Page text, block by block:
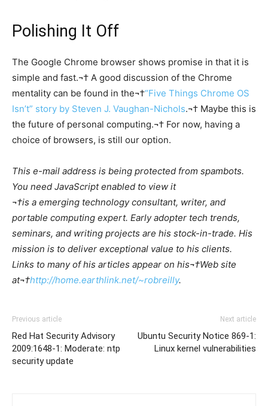
Polishing It Off
The Google Chrome browser shows promise in that it is
simple and fast.¬† A good discussion of the Chrome
mentality can be found in the¬†“Five Things Chrome OS
Isn’t” story by Steven J. Vaughan-Nichols.¬† Maybe this is
the future of personal computing.¬† For now, having a
choice of browsers, is still our option.
This e-mail address is being protected from spambots.
You need JavaScript enabled to view it
¬†is a emerging technology consultant, writer, and
portable computing expert. Early adopter tech trends,
seminars, and writing projects are his stock-in-trade. His
mission is to deliver exceptional value to his clients.
Links to many of his articles appear on his¬†Web site
at¬†http://home.earthlink.net/~robreilly.
Previous article
Red Hat Security Advisory
2009:1648-1: Moderate: ntp
security update
Next article
Ubuntu Security Notice 869-1:
Linux kernel vulnerabilities